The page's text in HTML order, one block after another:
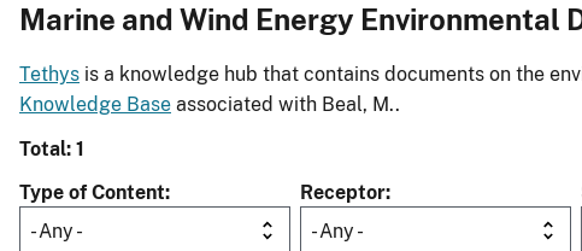
Marine and Wind Energy Environmental
Tethys is a knowledge hub that contains documents on the
Knowledge Base associated with Beal, M..
Total: 1
Type of Content
- Any -
Receptor
- Any -